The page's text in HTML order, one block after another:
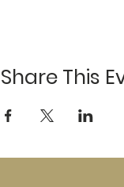
Share This